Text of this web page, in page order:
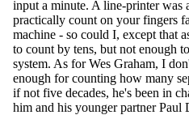
input a minute. A line-printer was
practically count on your fingers
machine - so could I, except that
to count by tens, but not enough
system. As for Wes Graham, I
enough for counting how many
if not five decades, he's been in
him and his younger partner Paul